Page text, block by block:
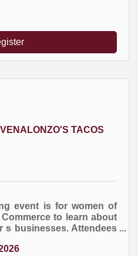
TACOS
event is for women of
to learn about
s businesses. Attendees
are welcome to bring